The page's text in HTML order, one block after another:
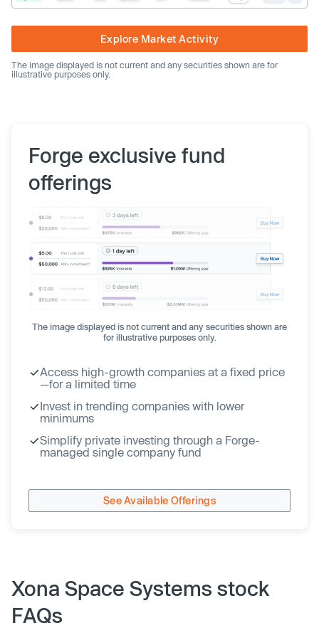
Explore Market Activity
The image displayed is not current and any securities shown are for
illustrative purposes only.
Forge exclusive fund
offerings
The image displayed is not current and any securities shown are
for illustrative purposes only.
Access high-growth companies at a fixed price
—for a limited time
Invest in trending companies with lower
minimums
Simplify private investing through a Forge-
managed single company fund
See Available Offerings
Xona Space Systems stock
FAQs